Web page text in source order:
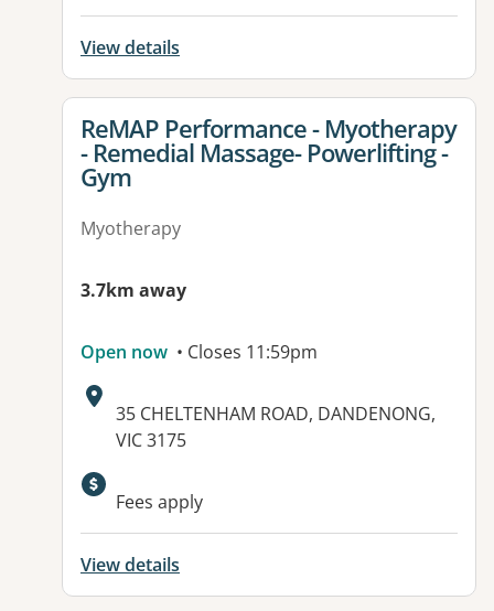
View details
View details for
ReMAP Performance - Myotherapy
- Remedial Massage- Powerlifting -
Gym
Myotherapy
3.7km away
Open now • Closes 11:59pm
Address:
35 CHELTENHAM ROAD, DANDENONG,
VIC 3175
Available facilities:
Fees apply
View details